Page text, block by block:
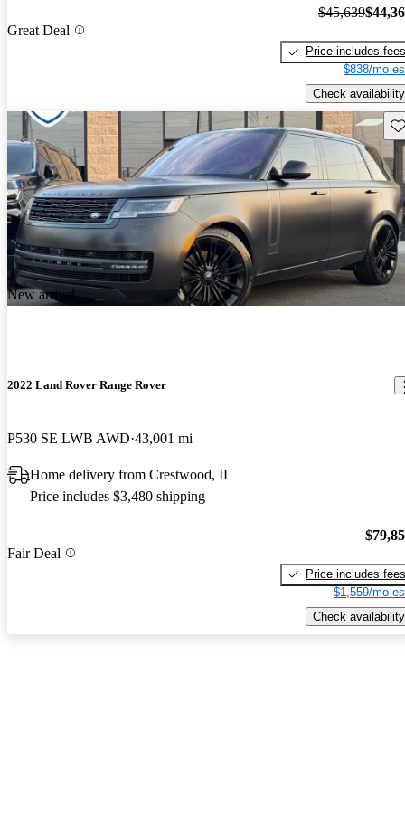
Great Deal
$45,639
Price includes fees
$838/mo
Check availability
New arrival
2022 Land Rover Range Rover
P530 SE LWB AWD 43,001 mi
Home delivery from Crestwood, IL
Price includes $3,480 shipping
Fair Deal
Price includes fees
$1,559/mo
Check availability